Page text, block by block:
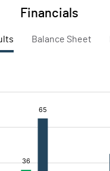
Financials
Balance Sheet